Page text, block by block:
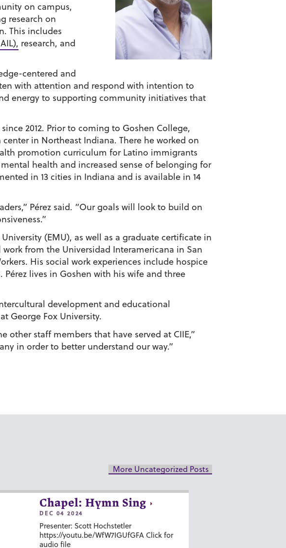
on campus,
research on
This includes
research, and
centered and
with attention and respond with intention to
energy to supporting community initiatives that
2012. Prior to coming to Goshen College,
in Northeast Indiana. There he worked on
promotion curriculum for Latino immigrants
health and increased sense of belonging for
in 13 cities in Indiana and is available in 14
Pérez said. “Our goals will look to build on
(EMU), as well as a graduate certificate in
from the Universidad Interamericana in San
His social work experiences include hospice
lives in Goshen with his wife and three
development and educational
George Fox University.
staff members that have served at CIIE,”
in order to better understand our way.”
More Uncategorized Posts
Chapel: Hymn Sing
DEC 04 2024
Presenter: Scott Hochstetler
https://youtu.be/WfW7IGUfGFA Click for
audio file